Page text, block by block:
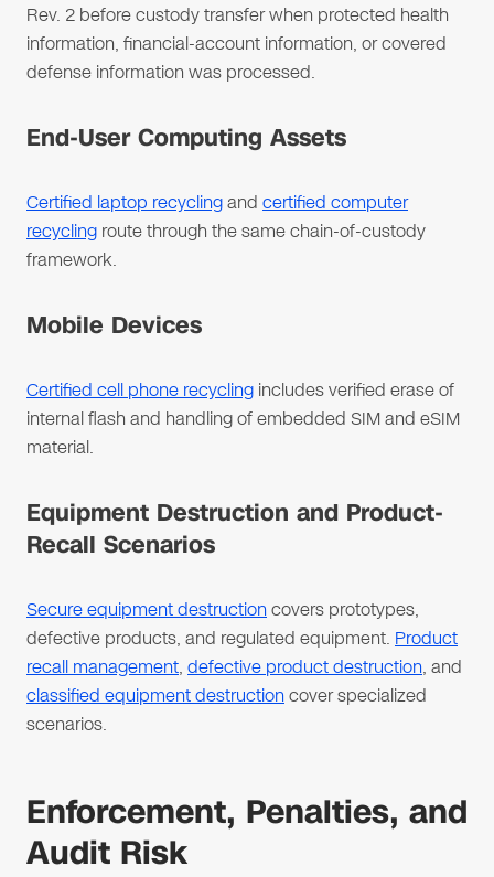
Rev. 2 before custody transfer when protected health
information, financial-account information, or covered
defense information was processed.
End-User Computing Assets
Certified laptop recyclingand certified computer
recycling route through the same chain-of-custody
framework.
Mobile Devices
Certified cell phone recycling includes verified erase of
internal flash and handling of embedded SIM and eSIM
material.
Equipment Destruction and Product-
Recall Scenarios
Secure equipment destructioncovers prototypes,
defective products, and regulated equipment. Product
recall management, defective product destruction, and
classified equipment destructioncover specialized
scenarios.
Enforcement, Penalties, and
Audit Risk